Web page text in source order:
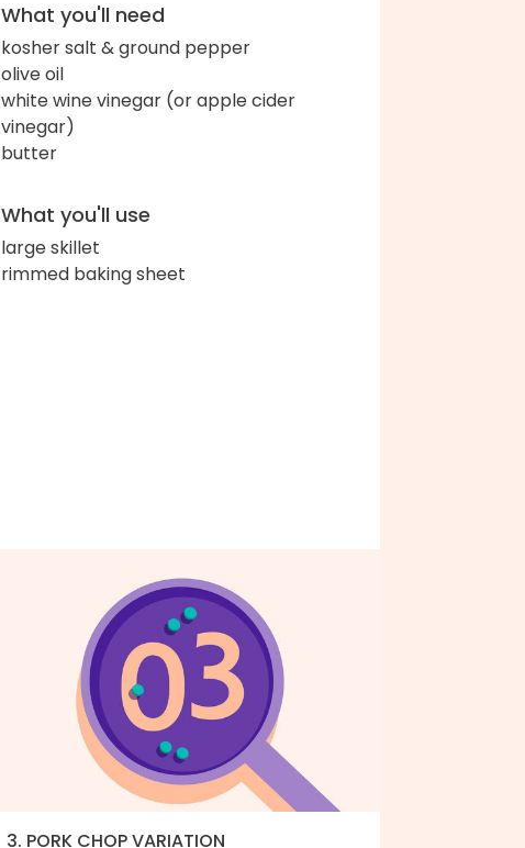
What you'll need
kosher salt & ground pepper
olive oil
white wine vinegar (or apple cider
vinegar)
butter
What you'll use
large skillet
rimmed baking sheet
3. PORK CHOP VARIATION